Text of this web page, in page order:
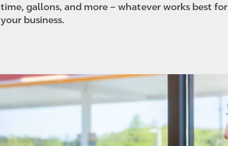
time, gallons, and more – whatever works best for
your business.